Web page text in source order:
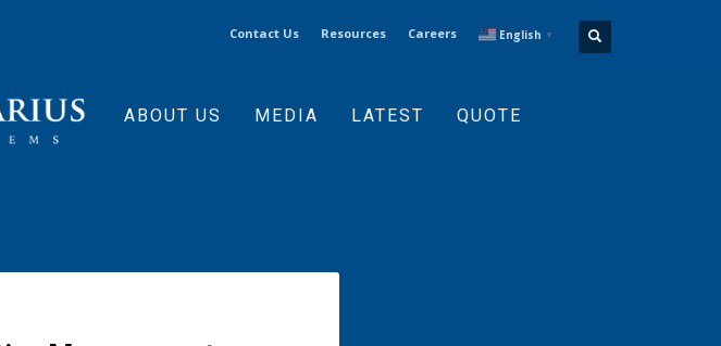
Contact Us Resources Careers English ▼
ABOUT US MEDIA LATEST QUOTE